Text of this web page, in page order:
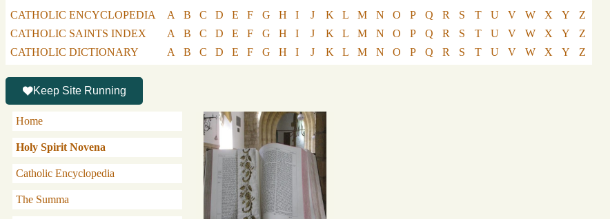
CATHOLIC ENCYCLOPEDIA
A B C D E F G H I J K L M N O P Q R S T U V W X Y
Z
CATHOLIC SAINTS INDEX
A B C D E F G H I J K L M N O P Q R S T U V W X Y
Z
CATHOLIC DICTIONARY
A B C D E F G H I J K L M N O P Q R S T U V W X Y Z
Keep Site Running
Home
Holy Spirit Novena
Catholic Encyclopedia
The Summa